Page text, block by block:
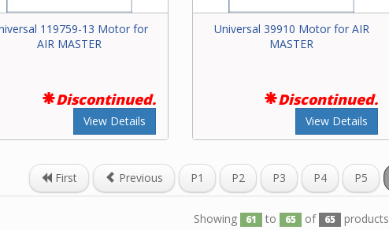
119759-13 Motor for
AIR MASTER
Discontinued.
View Details
Universal 39910 Motor for AIR
MASTER
Discontinued.
View Details
First Previous P1 P2 P3 P4 P5
Showing 61 to 65 of 65 products